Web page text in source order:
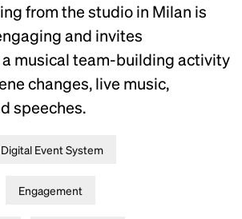
from the studio in Milan is
and invites
musical team-building activity
changes, live music,
speeches.
Digital Event System
Engagement